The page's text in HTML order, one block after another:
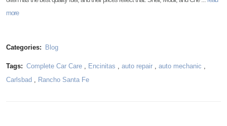
more
Categories: Blog
Tags: Complete Car Care, Encinitas , auto repair, auto mechanic ,
Carlsbad , Rancho Santa Fe